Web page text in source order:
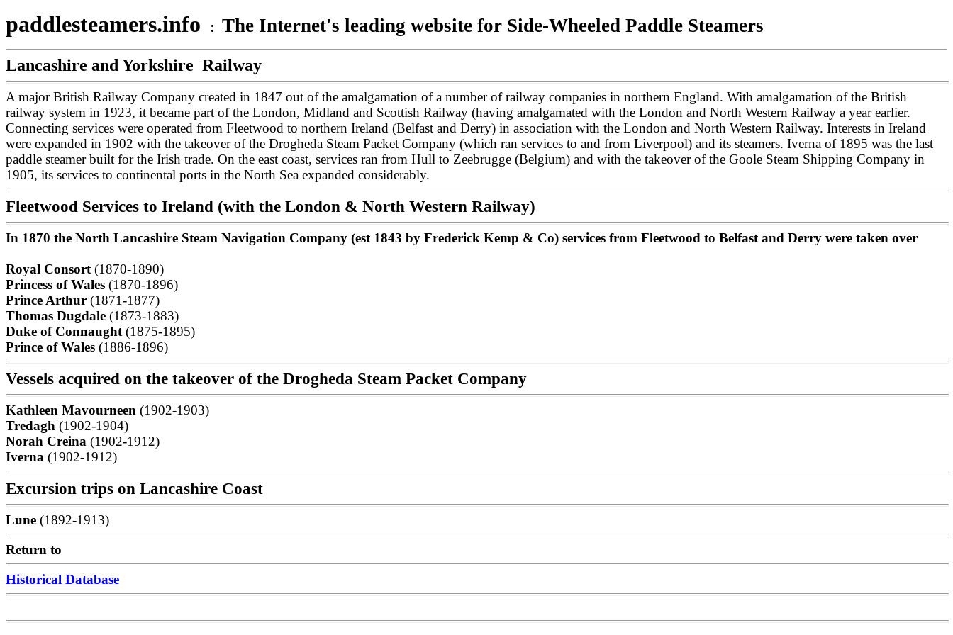
paddlesteamers.info : The Internet's leading website for Side-Wheeled Paddle Steamers
Lancashire and Yorkshire Railway
A major British Railway Company created in 1847 out of the amalgamation of a number of railway companies in northern England. With amalgamation of the British
railway system in 1923, it became part of the London, Midland and Scottish Railway (having amalgamated with the London and North Western Railway a year earlier.
Connecting services were operated from Fleetwood to northern Ireland (Belfast and Derry) in association with the London and North Western Railway. Interests in Ireland
were expanded in 1902 with the takeover of the Drogheda Steam Packet Company (which ran services to and from Liverpool) and its steamers. Iverna of 1895 was the last
paddle steamer built for the Irish trade. On the east coast, services ran from Hull to Zeebrugge (Belgium) and with the takeover of the Goole Steam Shipping Company in
1905, its services to continental ports in the North Sea expanded considerably.
Fleetwood Services to Ireland (with the London & North Western Railway)
In 1870 the North Lancashire Steam Navigation Company (est 1843 by Frederick Kemp & Co) services from Fleetwood to Belfast and Derry were taken over
Royal Consort (1870-1890)
Princess of Wales (1870-1896)
Prince Arthur (1871-1877)
Thomas Dugdale (1873-1883)
Duke of Connaught (1875-1895)
Prince of Wales (1886-1896)
Vessels acquired on the takeover of the Drogheda Steam Packet Company
Kathleen Mavourneen (1902-1903)
Tredagh (1902-1904)
Norah Creina (1902-1912)
Iverna (1902-1912)
Excursion trips on Lancashire Coast
Lune (1892-1913)
Return to
Historical Database